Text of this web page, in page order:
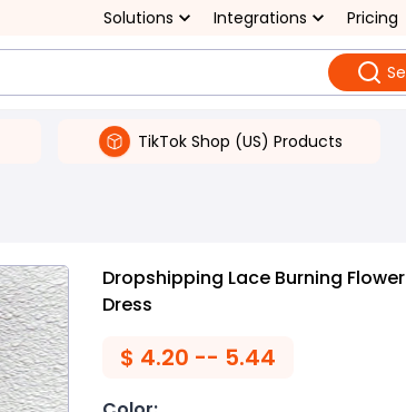
Solutions Integrations Pricing
TikTok Shop (US) Products
Dropshipping Lace Burning
Dress
$ 4.20 -- 5.44